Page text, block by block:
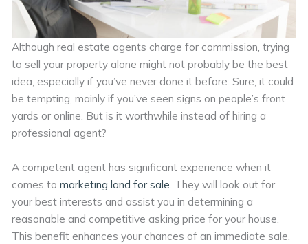
Although real estate agents charge for commission, trying
to sell your property alone might not probably be the best
idea, especially if you’ve never done it before. Sure, it could
be tempting, mainly if you’ve seen signs on people’s front
yards or online. But is it worthwhile instead of hiring a
professional agent?
A competent agent has significant experience when it
comes tomarketing land for sale. They will look out for
your best interests and assist you in determining a
reasonable and competitive asking price for your house.
This benefit enhances your chances of an immediate sale.